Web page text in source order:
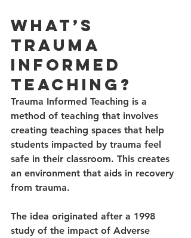
What’s
Trauma
Informed
Teaching?
Trauma Informed Teaching is a
method of teaching that involves
creating teaching spaces that help
students impacted by trauma feel
safe in their classroom. This creates
an environment that aids in recovery
from trauma.
The idea originated after a 1998
study of the impact of Adverse